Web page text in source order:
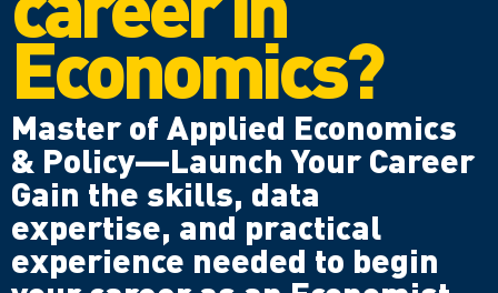
Economics?
Master of Applied Economics
& Policy—Launch Your Career
Gain the skills, data
expertise, and practical
experience needed to begin